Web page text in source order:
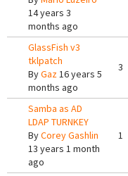
14 years 3
months ago
GlassFish v3
tklpatch
ByGaz16 years 5
months ago
3
Samba as AD
LDAP TURNKEY
ByCorey Gashlin
13 years 1 month
ago
1